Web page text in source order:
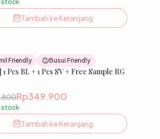
stock
Tambah ke Keranjang
33
New
Friendly Busui Friendly
1 Pcs BL + 1 Pcs SV + Free Sample RG
Rp349.900
stock
Tambah ke Keranjang